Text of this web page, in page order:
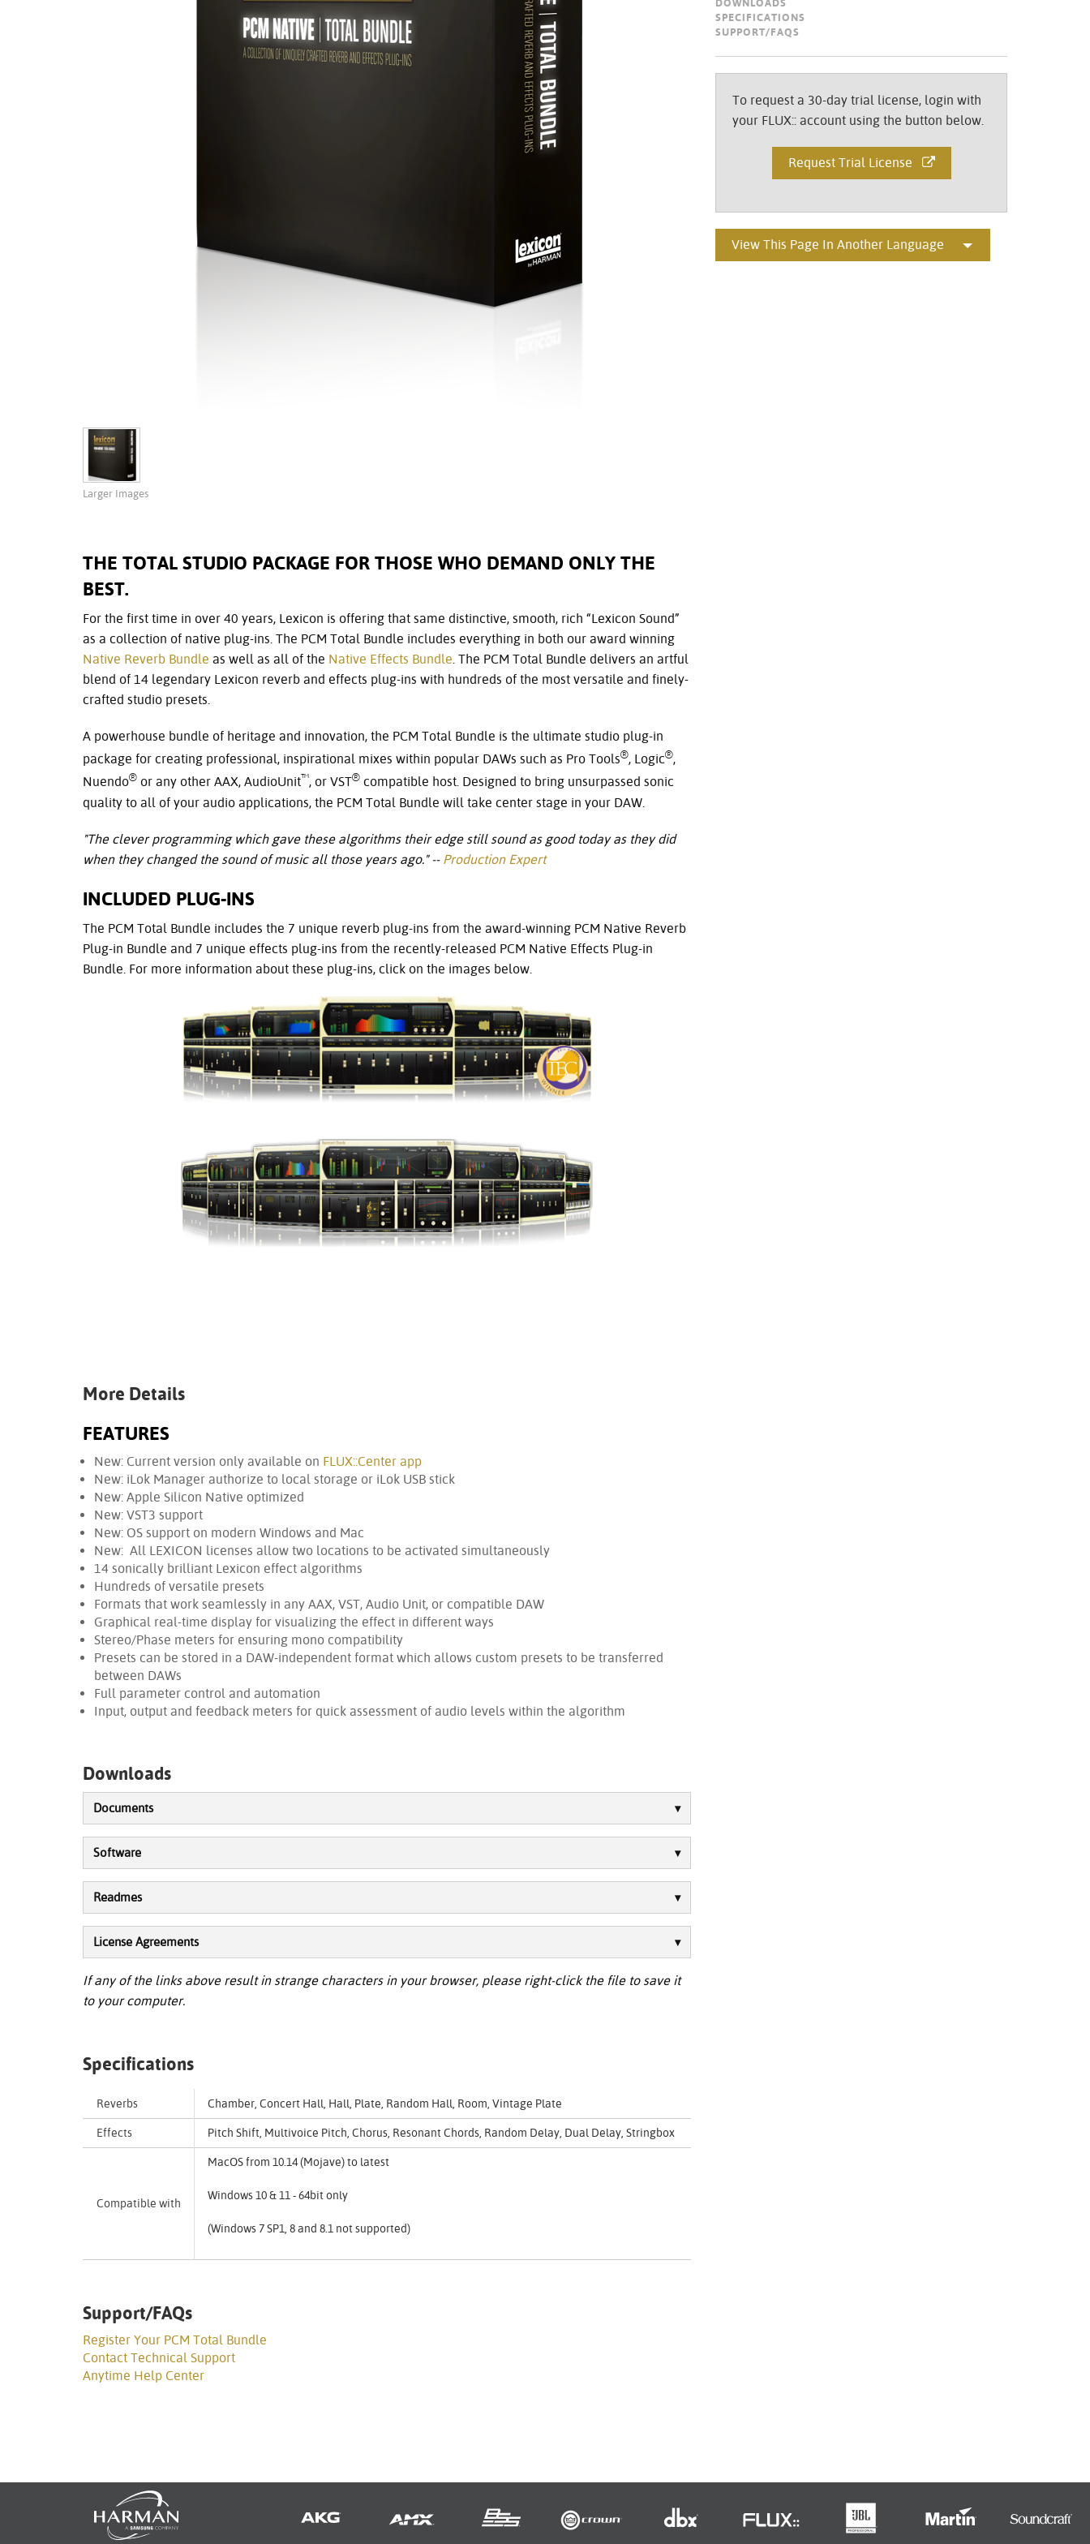
Larger Images
THE TOTAL STUDIO PACKAGE FOR THOSE WHO DEMAND ONLY THE
BEST.
For the first time in over 40 years, Lexicon is offering that same distinctive, smooth, rich “Lexicon Sound”
as a collection of native plug-ins. The PCM Total Bundle includes everything in both our award winning
Native Reverb Bundle as well as all of the Native Effects Bundle. The PCM Total Bundle delivers an artful
blend of 14 legendary Lexicon reverb and effects plug-ins with hundreds of the most versatile and finely-
crafted studio presets.
A powerhouse bundle of heritage and innovation, the PCM Total Bundle is the ultimate studio plug-in
package for creating professional, inspirational mixes within popular DAWs such as Pro Tools®, Logic®,
Nuendo® or any other AAX, AudioUnit™, or VST® compatible host. Designed to bring unsurpassed sonic
quality to all of your audio applications, the PCM Total Bundle will take center stage in your DAW.
"The clever programming which gave these algorithms their edge still sound as good today as they did
when they changed the sound of music all those years ago." -- Production Expert
INCLUDED PLUG-INS
The PCM Total Bundle includes the 7 unique reverb plug-ins from the award-winning PCM Native Reverb
Plug-in Bundle and 7 unique effects plug-ins from the recently-released PCM Native Effects Plug-in
Bundle. For more information about these plug-ins, click on the images below.
More Details
FEATURES
New: Current version only available on FLUX::Center app
New: iLok Manager authorize to local storage or iLok USB stick
New: Apple Silicon Native optimized
New: VST3 support
New: OS support on modern Windows and Mac
New: All LEXICON licenses allow two locations to be activated simultaneously
14 sonically brilliant Lexicon effect algorithms
Hundreds of versatile presets
Formats that work seamlessly in any AAX, VST, Audio Unit, or compatible DAW
Graphical real-time display for visualizing the effect in different ways
Stereo/Phase meters for ensuring mono compatibility
Presets can be stored in a DAW-independent format which allows custom presets to be transferred
between DAWs
Full parameter control and automation
Input, output and feedback meters for quick assessment of audio levels within the algorithm
Downloads
Documents
Software
Readmes
License Agreements
If any of the links above result in strange characters in your browser, please right-click the file to save it
to your computer.
Specifications
Reverbs Chamber, Concert Hall, Hall, Plate, Random Hall, Room, Vintage Plate
Effects Pitch Shift, Multivoice Pitch, Chorus, Resonant Chords, Random Delay, Dual Delay, Stringbox
Compatible with
MacOS from 10.14 (Mojave) to latest
Windows 10 & 11 - 64bit only
(Windows 7 SP1, 8 and 8.1 not supported)
Support/FAQs
Register Your PCM Total Bundle
Contact Technical Support
Anytime Help Center
DOWNLOADS
SPECIFICATIONS
SUPPORT/FAQS
To request a 30-day trial license, login with
your FLUX:: account using the button below.
Request Trial License
View This Page In Another Language